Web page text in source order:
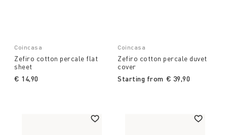
Coincasa
Zefiro cotton percale flat
sheet
€ 14,90
Coincasa
Zefiro cotton percale duvet
cover
Starting from € 39,90